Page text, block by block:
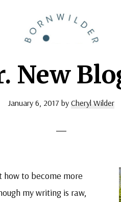
Coach
New
January 6, 2017 by Cheryl Wilder
how to become more
my writing is raw,